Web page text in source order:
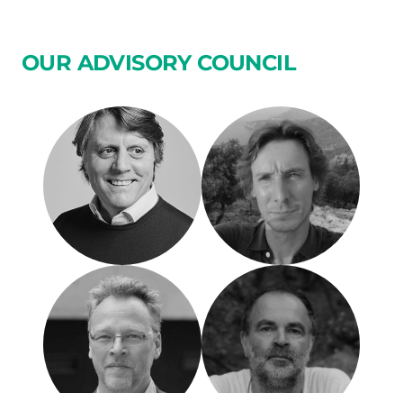
OUR ADVISORY COUNCIL